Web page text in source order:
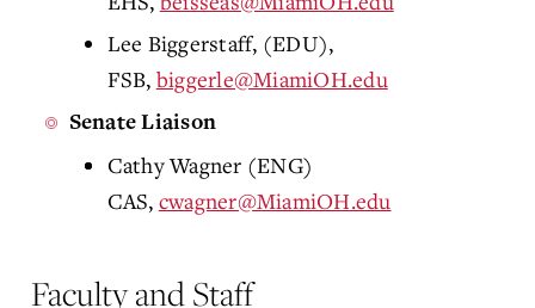
Lee Biggerstaff, (EDU),
FSB, biggerle@MiamiOH.edu
Senate Liaison
Cathy Wagner (ENG)
CAS, cwagner@MiamiOH.edu
Faculty and Staff